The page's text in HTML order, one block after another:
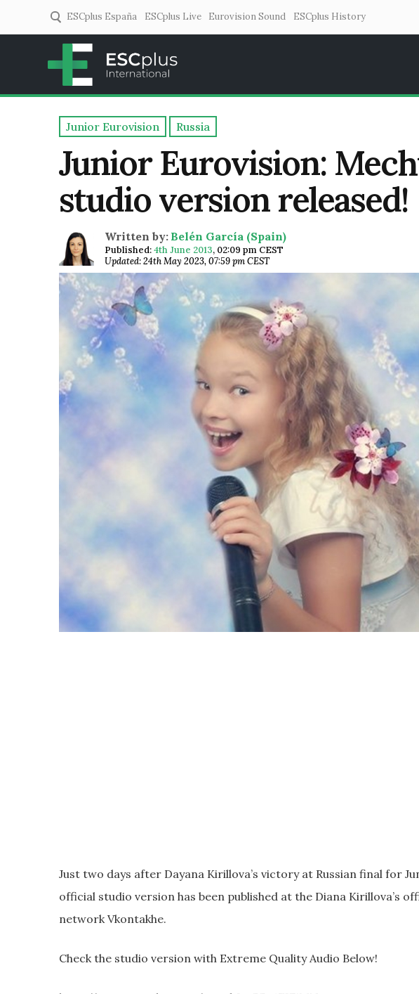
ESCplus España ESCplus Live Eurovision Sound ESCplus History
Junior Eurovision Russia
Junior Eurovision:
studio version released!
Written by: Belén García (Spain)
Published:4th June 2013, 02:09 pm CEST
Updated: 24th May 2023, 07:59 pm CEST
Just two days after Dayana Kirillova’s victory at Russian final for
official studio version has been published at the Diana Kirillova’s
network Vkontakhe.
Check the studio version with Extreme Quality Audio Below!